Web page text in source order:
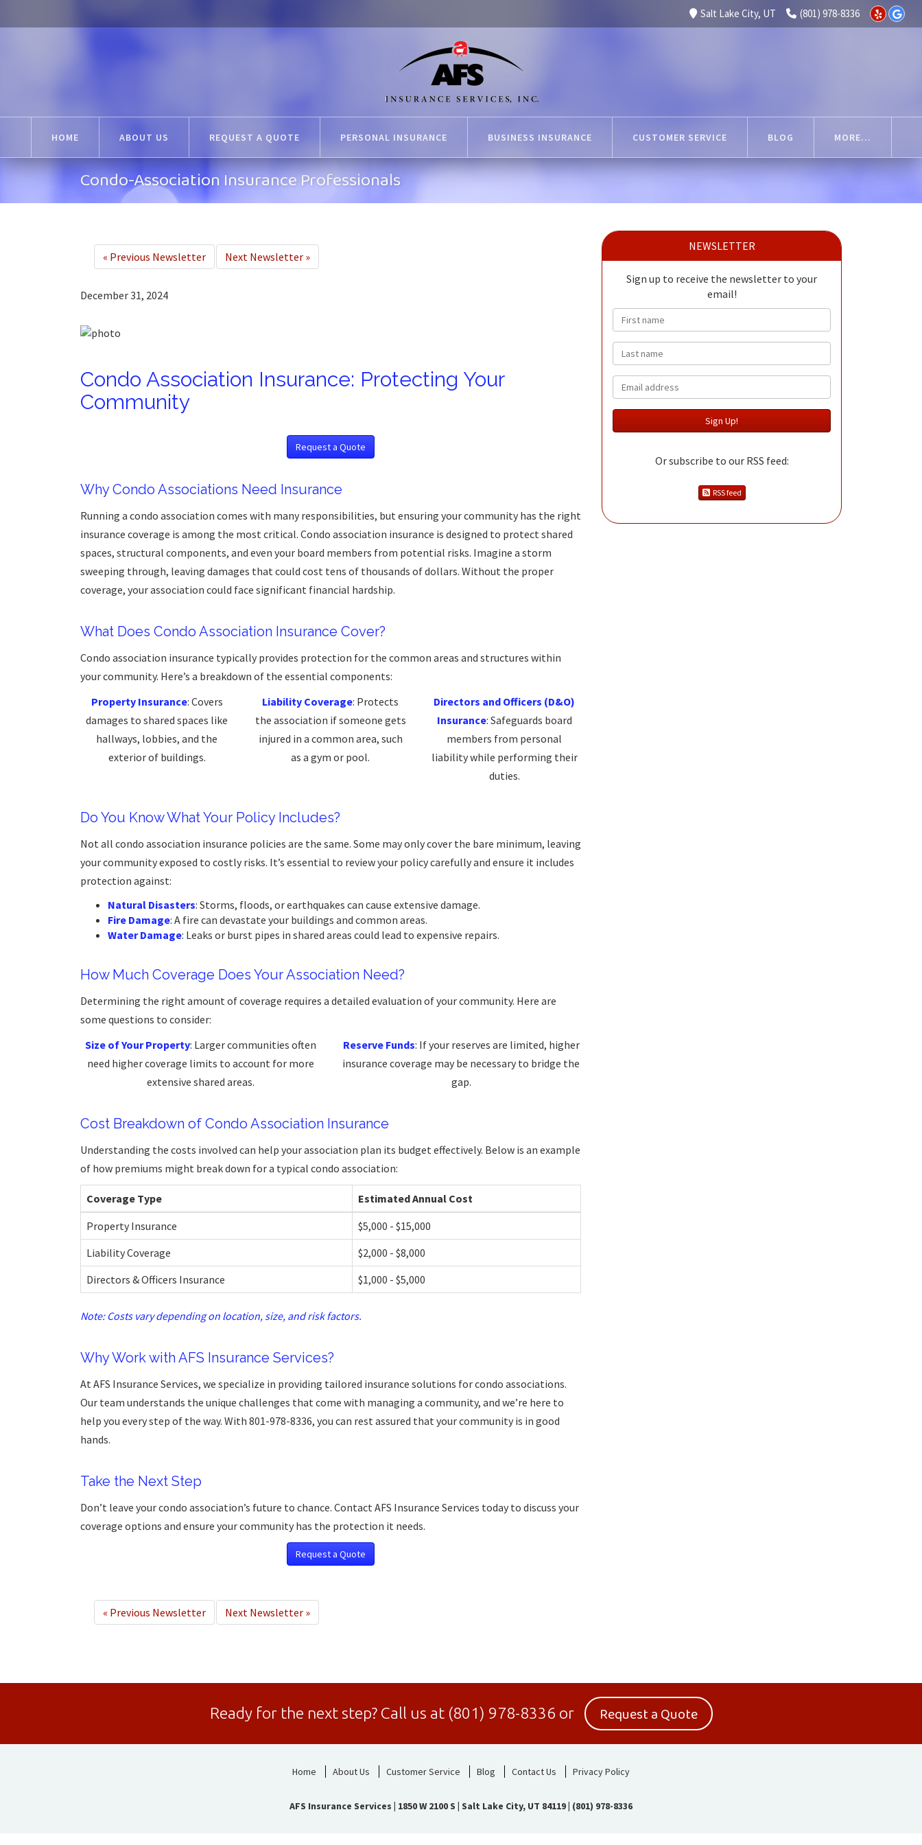
(801) 978-8336
Salt Lake City, UT
HOME ABOUT US REQUEST A QUOTE PERSONAL INSURANCE BUSINESS INSURANCE CUSTOMER SERVICE BLOG MORE...
Condo-Association Insurance Professionals
« Previous Newsletter Next Newsletter »
December 31, 2024
Condo Association Insurance: Protecting Your
Community
Request a Quote
Why Condo Associations Need Insurance
Running a condo association comes with many responsibilities, but ensuring your community has the right
insurance coverage is among the most critical. Condo association insurance is designed to protect shared
spaces, structural components, and even your board members from potential risks. Imagine a storm
sweeping through, leaving damages that could cost tens of thousands of dollars. Without the proper
coverage, your association could face significant financial hardship.
What Does Condo Association Insurance Cover?
Condo association insurance typically provides protection for the common areas and structures within
your community. Here’s a breakdown of the essential components:
Property Insurance: Covers
damages to shared spaces like
hallways, lobbies, and the
exterior of buildings.
Liability Coverage: Protects
the association if someone gets
injured in a common area, such
as a gym or pool.
Directors and Officers (D&O)
Insurance: Safeguards board
members from personal
liability while performing their
duties.
Do You Know What Your Policy Includes?
Not all condo association insurance policies are the same. Some may only cover the bare minimum, leaving
your community exposed to costly risks. It’s essential to review your policy carefully and ensure it includes
protection against:
Natural Disasters: Storms, floods, or earthquakes can cause extensive damage.
Fire Damage: A fire can devastate your buildings and common areas.
Water Damage: Leaks or burst pipes in shared areas could lead to expensive repairs.
How Much Coverage Does Your Association Need?
Determining the right amount of coverage requires a detailed evaluation of your community. Here are
some questions to consider:
Size of Your Property: Larger communities often
need higher coverage limits to account for more
extensive shared areas.
Reserve Funds: If your reserves are limited, higher
insurance coverage may be necessary to bridge the
gap.
Cost Breakdown of Condo Association Insurance
Understanding the costs involved can help your association plan its budget effectively. Below is an example
of how premiums might break down for a typical condo association:
Coverage Type
Estimated Annual Cost
Property Insurance
$5,000 - $15,000
Liability Coverage
$2,000 - $8,000
Directors & Officers Insurance
$1,000 - $5,000
Note: Costs vary depending on location, size, and risk factors.
Why Work with AFS Insurance Services?
At AFS Insurance Services, we specialize in providing tailored insurance solutions for condo associations.
Our team understands the unique challenges that come with managing a community, and we’re here to
help you every step of the way. With 801-978-8336, you can rest assured that your community is in good
hands.
Take the Next Step
Don’t leave your condo association’s future to chance. Contact AFS Insurance Services today to discuss your
coverage options and ensure your community has the protection it needs.
Request a Quote
NEWSLETTER
Sign up to receive the newsletter to your
email!
First name
Last name
Email
Or subscribe to our RSS feed:
RSS feed
« Previous Newsletter Next Newsletter »
Ready for the next step? Call us at (801) 978-8336 or Request a Quote
Home About Us Customer Service Blog Contact Us Privacy Policy
AFS Insurance Services | 1850 W 2100 S | Salt Lake City, UT 84119| (801) 978-8336